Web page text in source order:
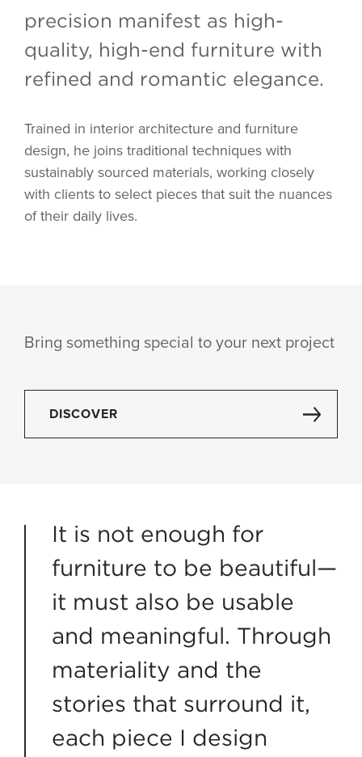
precision manifest as high-
quality, high-end furniture with
refined and romantic elegance.
Trained in interior architecture and furniture
design, he joins traditional techniques with
sustainably sourced materials, working closely
with clients to select pieces that suit the nuances
of their daily lives.
Bring something special to your next project
DISCOVER
It is not enough for
furniture to be beautiful—
it must also be usable
and meaningful. Through
materiality and the
stories that surround it,
each piece I design